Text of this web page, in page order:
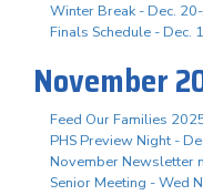
Winter Break - Dec. 20-
Finals Schedule - Dec.
November
Feed Our Families
PHS Preview Night -
November Newsletter
Senior Meeting - Wed